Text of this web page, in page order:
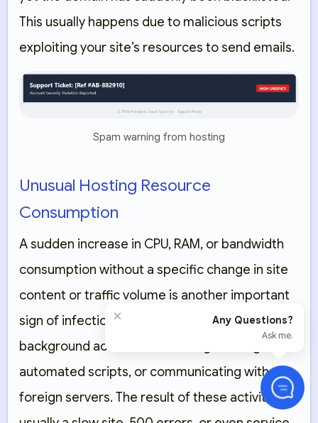
This usually happens due to malicious scripts
exploiting your site’s resources to send emails.
Spam warning from hosting
Unusual Hosting Resource
Consumption
A sudden increase in CPU, RAM, or bandwidth
consumption without a specific change in site
content or traffic volume is another important
sign of infection. Malicious codes can perform
background activities like mining, running
automated scripts, or communicating with
foreign servers. The result of these activities is
× Any Questions?
Ask me.